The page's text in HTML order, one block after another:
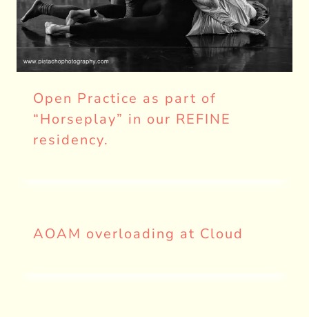
Open Practice as part of
“Horseplay” in our REFINE
residency.
AOAM overloading at Cloud